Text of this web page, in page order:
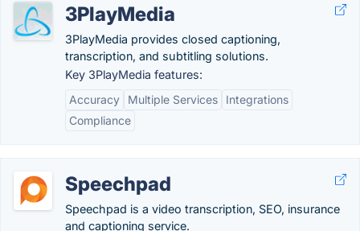
3PlayMedia
3PlayMedia provides closed captioning,
transcription, and subtitling solutions.
Key 3PlayMedia features:
Accuracy
Multiple Services
Integrations
Compliance
Speechpad
Speechpad is a video transcription, SEO, insurance
and captioning service.